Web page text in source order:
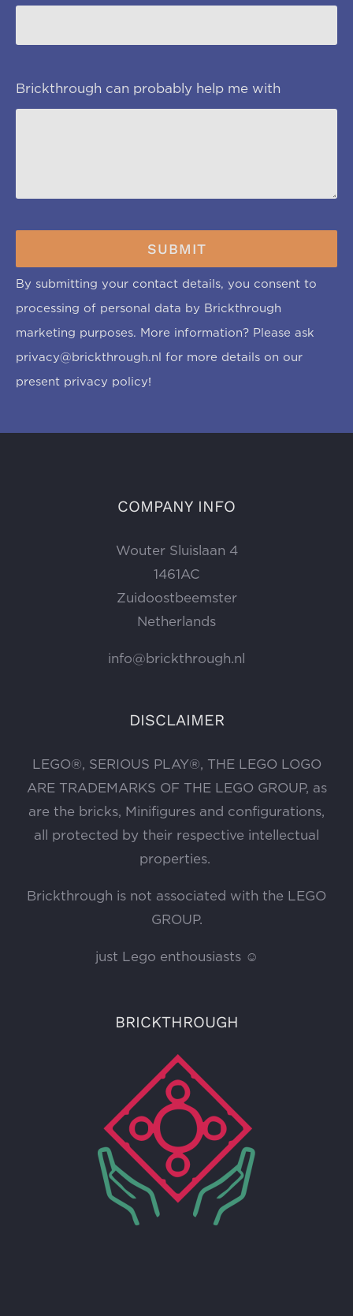
Brickthrough can probably help me with
SUBMIT
By submitting your contact details, you consent to
processing of personal data by Brickthrough
marketing purposes. More information? Please ask
privacy@brickthrough.nl for more details on our
present privacy policy!
COMPANY INFO
Wouter Sluislaan 4
1461AC
Zuidoostbeemster
Netherlands
info@brickthrough.nl
DISCLAIMER
LEGO®, SERIOUS PLAY®, THE LEGO LOGO
ARE TRADEMARKS OF THE LEGO GROUP, as
are the bricks, Minifigures and configurations,
all protected by their respective intellectual
properties.
Brickthrough is not associated with the LEGO
GROUP.
just Lego enthousiasts ☺
BRICKTHROUGH